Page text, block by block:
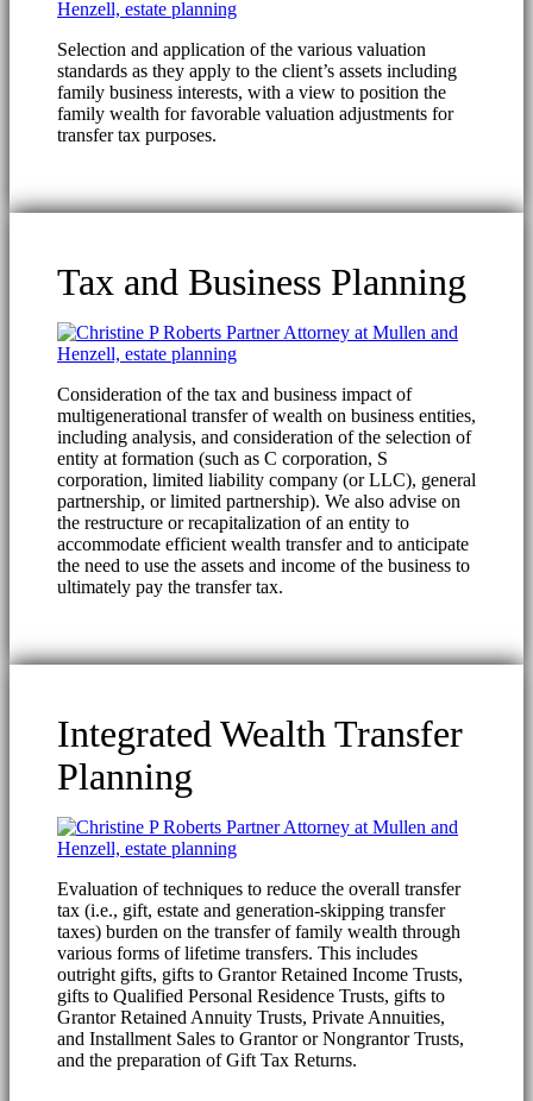
Selection and application of the various valuation
standards as they apply to the client’s assets including
family business interests, with a view to position the
family wealth for favorable valuation adjustments for
transfer tax purposes.
Tax and Business Planning
Consideration of the tax and business impact of
multigenerational transfer of wealth on business entities,
including analysis, and consideration of the selection of
entity at formation (such as C corporation, S
corporation, limited liability company (or LLC), general
partnership, or limited partnership). We also advise on
the restructure or recapitalization of an entity to
accommodate efficient wealth transfer and to anticipate
the need to use the assets and income of the business to
ultimately pay the transfer tax.
Integrated Wealth Transfer
Planning
Evaluation of techniques to reduce the overall transfer
tax (i.e., gift, estate and generation-skipping transfer
taxes) burden on the transfer of family wealth through
various forms of lifetime transfers. This includes
outright gifts, gifts to Grantor Retained Income Trusts,
gifts to Qualified Personal Residence Trusts, gifts to
Grantor Retained Annuity Trusts, Private Annuities,
and Installment Sales to Grantor or Nongrantor Trusts,
and the preparation of Gift Tax Returns.